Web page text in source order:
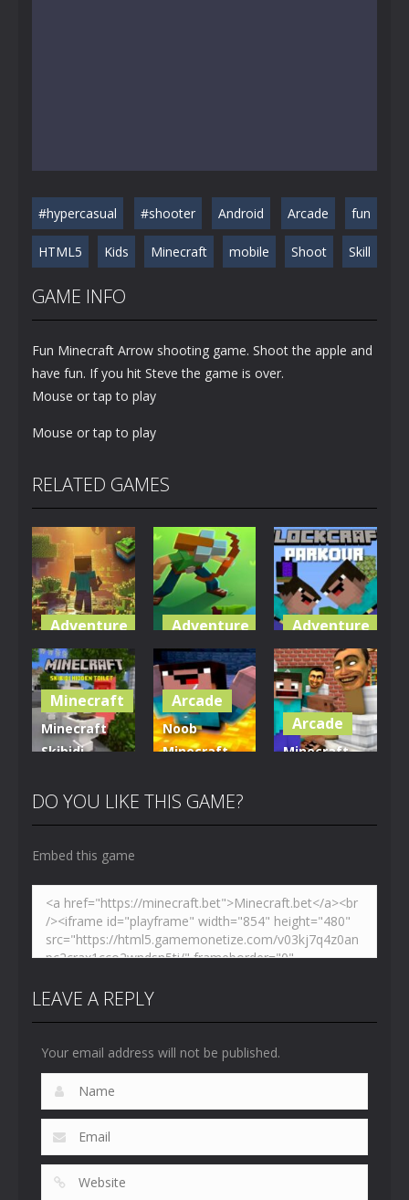
#hypercasual #shooter Android Arcade fun
HTML5 Kids Minecraft mobile Shoot Skill
GAME INFO
Fun Minecraft Arrow shooting game. Shoot the apple and
have fun. If you hit Steve the game is over.
Mouse or tap to play
Mouse or tap to play
RELATED GAMES
Adventure
World of
Blocks 3D
5.01K
Adventure
Blocky
Universe
3.61K
Adventure
Parkour
Blockcraft
3.7K
Minecraft
Minecraft
Skibidi
Toilet
Arcade
Noob
Minecraft
Toilet
Arcade
Minecraft
DO YOU LIKE THIS GAME?
Embed this game
LEAVE A REPLY
Your email address will not be published.